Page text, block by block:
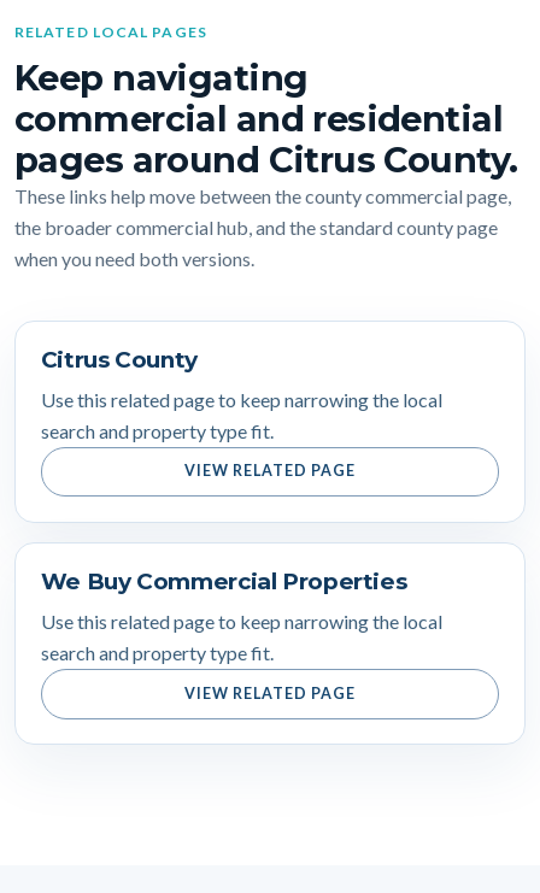
RELATED LOCAL PAGES
Keep navigating
commercial and residential
pages around Citrus County.
These links help move between the county commercial page,
the broader commercial hub, and the standard county page
when you need both versions.
Citrus County
Use this related page to keep narrowing the local
search and property type fit.
VIEW RELATED PAGE
We Buy Commercial Properties
Use this related page to keep narrowing the local
search and property type fit.
VIEW RELATED PAGE